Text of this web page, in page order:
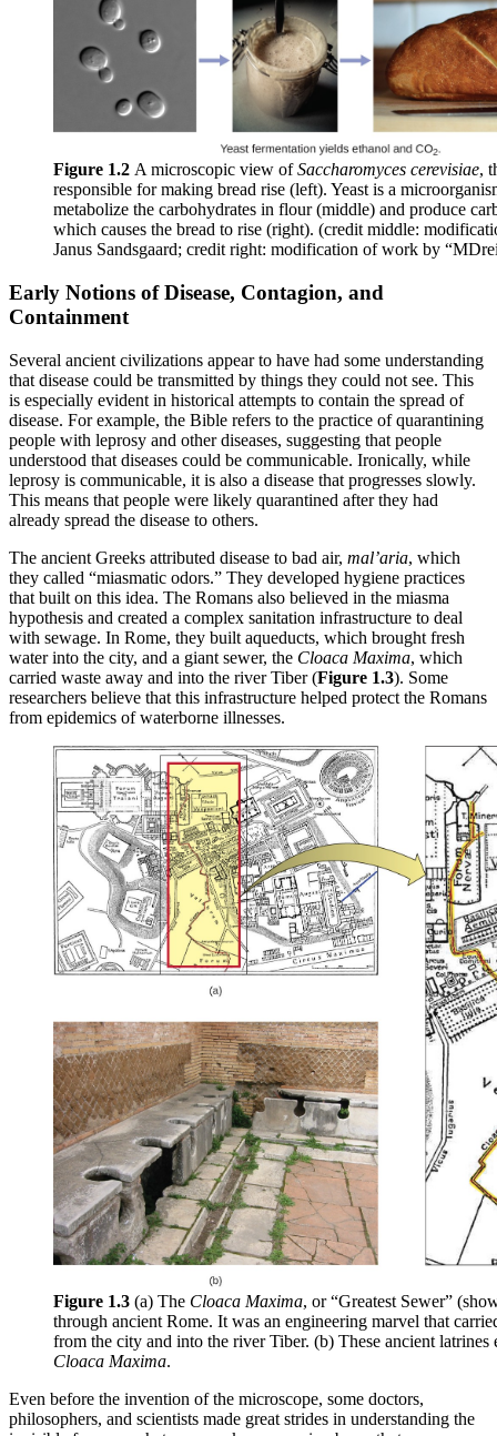
Figure 1.2 A microscopic view ofSaccharomyces cerevisiae,
responsible for making bread rise (left). Yeast is a
metabolize the carbohydrates in flour (middle) and produce
which causes the bread to rise (right). (credit middle:
Janus Sandsgaard; credit right: modification of work by
Early Notions of Disease, Contagion, and
Containment
Several ancient civilizations appear to have had some understanding
that disease could be transmitted by things they could not see. This
is especially evident in historical attempts to contain the spread of
disease. For example, the Bible refers to the practice of quarantining
people with leprosy and other diseases, suggesting that people
understood that diseases could be communicable. Ironically, while
leprosy is communicable, it is also a disease that progresses slowly.
This means that people were likely quarantined after they had
already spread the disease to others.
The ancient Greeks attributed disease to bad air, mal’aria, which
they called “miasmatic odors.” They developed hygiene practices
that built on this idea. The Romans also believed in the miasma
hypothesis and created a complex sanitation infrastructure to deal
with sewage. In Rome, they built aqueducts, which brought fresh
water into the city, and a giant sewer, the Cloaca Maxima, which
carried waste away and into the river Tiber (Figure 1.3). Some
researchers believe that this infrastructure helped protect the Romans
from epidemics of waterborne illnesses.
Figure 1.3 (a) The Cloaca Maxima, or “Greatest Sewer”
through ancient Rome. It was an engineering marvel that
from the city and into the river Tiber. (b) These ancient latrines
Cloaca Maxima.
Even before the invention of the microscope, some doctors,
philosophers, and scientists made great strides in understanding the